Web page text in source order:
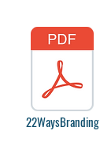
22WaysBranding